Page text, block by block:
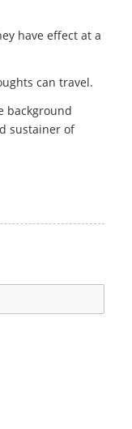
have effect at a
can travel.
background
sustainer of